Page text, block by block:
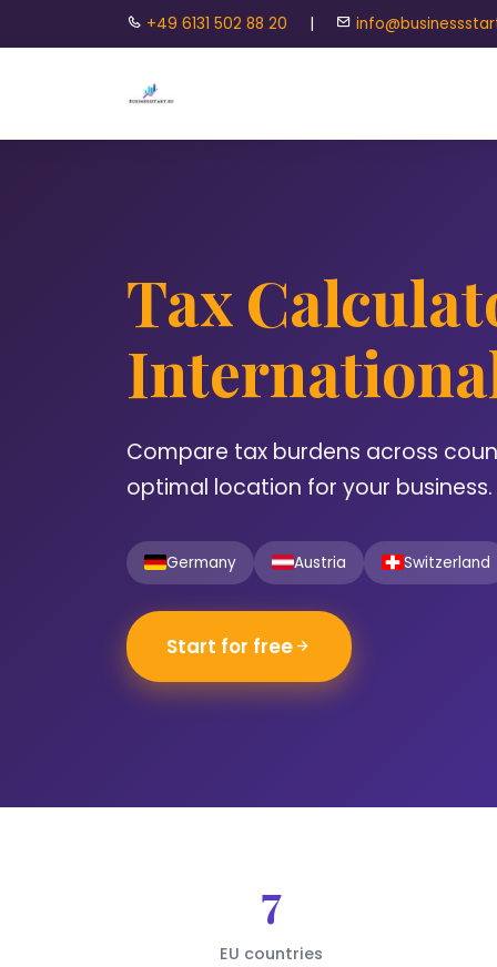
+49 6131 502 88 20 |
Tax
Compare tax burdens across
optimal location for your business.
Germany Austria Switzerland
Start for free
7
EU countries